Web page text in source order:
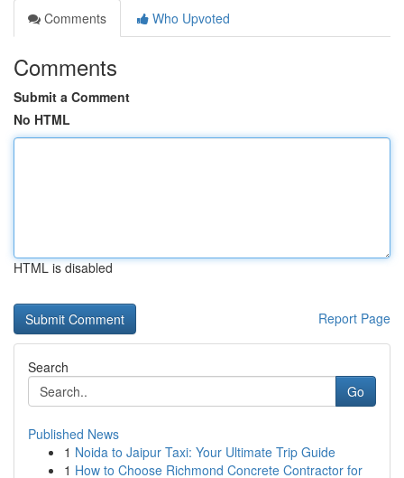
Comments
Who Upvoted
Comments
Submit a Comment
No HTML
HTML is disabled
Report Page
Search
Go
Published News
1 Noida to Jaipur Taxi: Your Ultimate Trip Guide
1 How to Choose Richmond Concrete Contractor for